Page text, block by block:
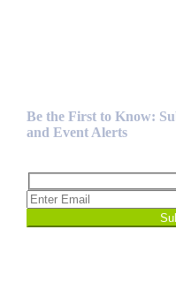
Be the First to Know:
and Event Alerts